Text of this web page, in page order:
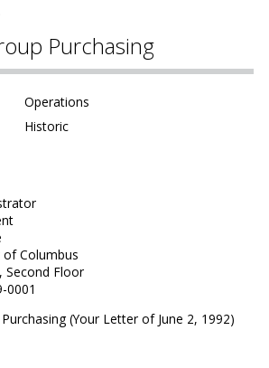
Purchasing
Operations
Historic
of Columbus
Second Floor
0001
(Your Letter of June 2, 1992)